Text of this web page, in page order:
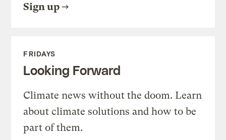
Sign up
FRIDAYS
Looking Forward
Climate news without the doom. Learn
about climate solutions and how to be
part of them.